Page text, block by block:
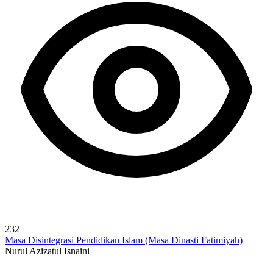
232
Masa Disintegrasi Pendidikan Islam (Masa Dinasti Fatimiyah)
Nurul Azizatul Isnaini